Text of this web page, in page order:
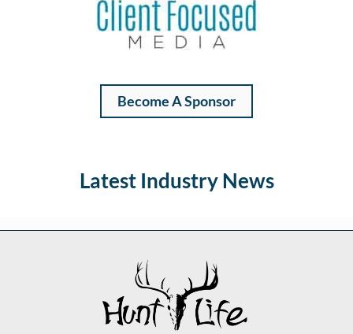
Become A Sponsor
Latest Industry News